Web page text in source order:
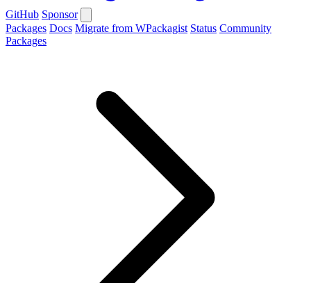
GitHub Sponsor
Packages Docs Migrate from WPackagist Status Community
Packages